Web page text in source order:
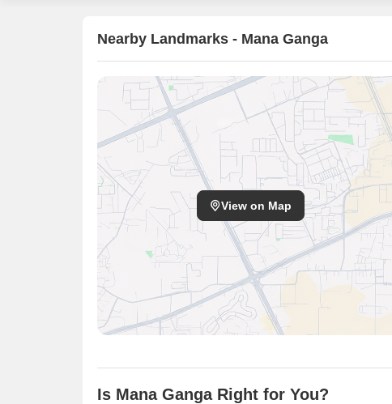
Nearby Landmarks - Mana Ganga
View on Map
Is Mana Ganga Right for You?